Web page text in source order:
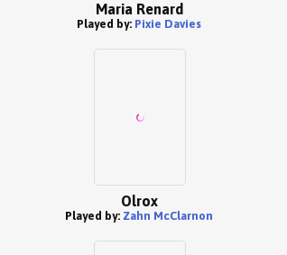
Maria Renard
Played by: Pixie Davies
Olrox
Played by: Zahn McClarnon